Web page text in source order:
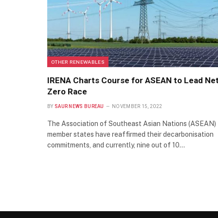
OTHER RENEWABLES
IRENA Charts Course for ASEAN to Lead
Zero Race
BY SAUR NEWS BUREAU NOVEMBER 15, 2022
The Association of Southeast Asian Nations (ASEAN)
member states have reaffirmed their decarbonisation
commitments, and currently, nine out of 10…